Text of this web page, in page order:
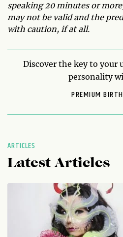
speaking 20 minutes or
may not be valid and the
with caution, if at all.
Discover the key to your
personality
PREMIUM
ARTICLES
Latest Articles